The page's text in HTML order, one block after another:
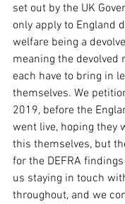
set out by the UK
only apply to England
welfare being a
meaning the devolved
each have to bring in
themselves. We
2019, before the
went live, hoping they
this themselves, but
for the DEFRA
us staying in touch
throughout, and we